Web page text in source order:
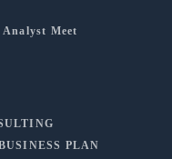
Meet
PLAN